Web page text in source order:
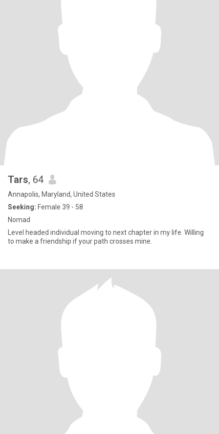
Tars, 64
Annapolis, Maryland, United States
Seeking: Female 39 - 58
Nomad
Level headed individual moving to next chapter in my life. Willing
to make a friendship if your path crosses mine.